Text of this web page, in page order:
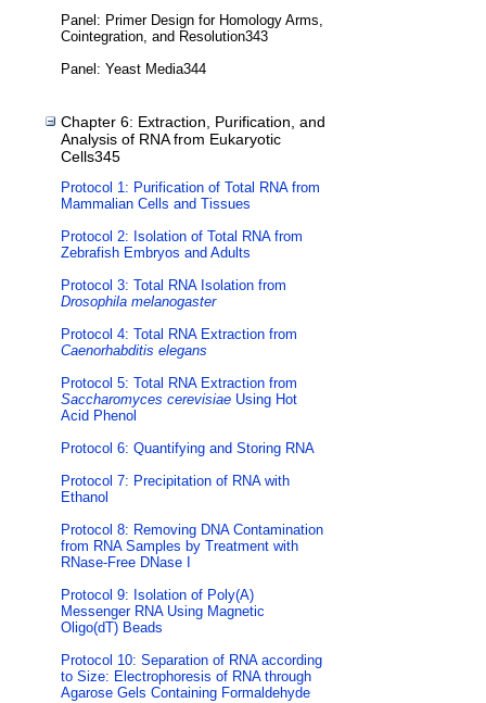
Panel: Primer Design for Homology Arms,
Cointegration, and Resolution343
Panel: Yeast Media344
Chapter 6: Extraction, Purification, and
Analysis of RNA from Eukaryotic
Cells345
Protocol 1: Purification of Total RNA from
Mammalian Cells and Tissues
Protocol 2: Isolation of Total RNA from
Zebrafish Embryos and Adults
Protocol 3: Total RNA Isolation from
Drosophila melanogaster
Protocol 4: Total RNA Extraction from
Caenorhabditis elegans
Protocol 5: Total RNA Extraction from
Saccharomyces cerevisiae Using Hot
Acid Phenol
Protocol 6: Quantifying and Storing RNA
Protocol 7: Precipitation of RNA with
Ethanol
Protocol 8: Removing DNA Contamination
from RNA Samples by Treatment with
RNase-Free DNase I
Protocol 9: Isolation of Poly(A)
Messenger RNA Using Magnetic
Oligo(dT) Beads
Protocol 10: Separation of RNA according
to Size: Electrophoresis of RNA through
Agarose Gels Containing Formaldehyde